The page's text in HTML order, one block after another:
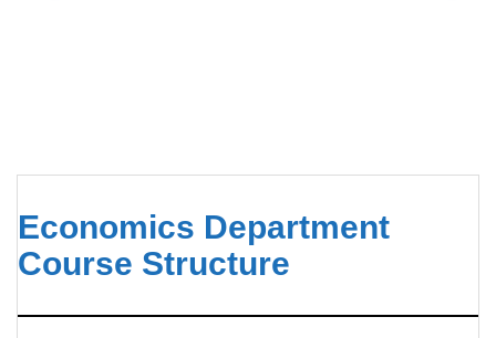
Economics Department
Course Structure